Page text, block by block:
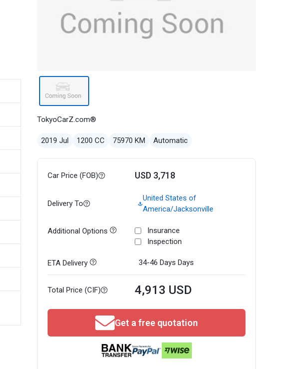
TokyoCarZ.com®
2019 Jul 1200 CC 75970 KM Automatic
Car Price (FOB) USD 3,718
Delivery To
United States of
America/Jacksonville
Additional Options
Insurance
Inspection
ETA Delivery 34-46 Days Days
Total Price (CIF) 4,913 USD
Get a free quotation